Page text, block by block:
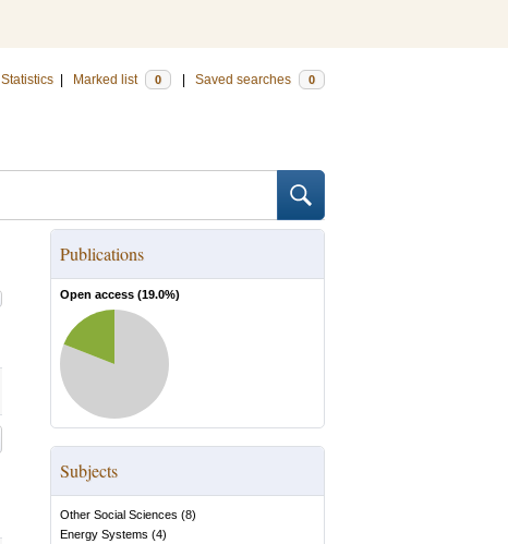
Statistics Marked list 0 Saved searches 0
Publications
Open access (19.0%)
Subjects
Other Social Sciences (8)
Energy Systems (4)